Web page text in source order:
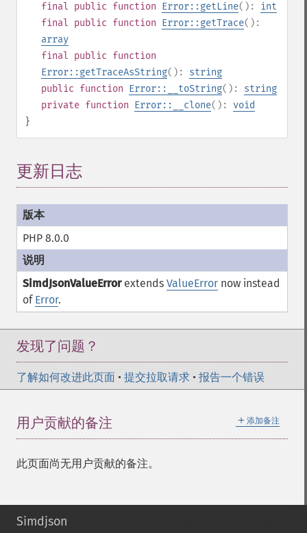
final public function Error::getLine(): int
final public function Error::getTrace():
array
final public function
Error::getTraceAsString(): string
public function Error::__toString(): string
private function Error::__clone(): void
}
更新日志
PHP 8.0.0
SimdJsonValueErrorextends ValueError now instead
of Error.
发现了问题？
了解如何改进此页面 • 提交拉取请求 • 报告一个错误
＋ 添加备注
用户贡献的备注
此页面尚无用户贡献的备注。
Simdjson